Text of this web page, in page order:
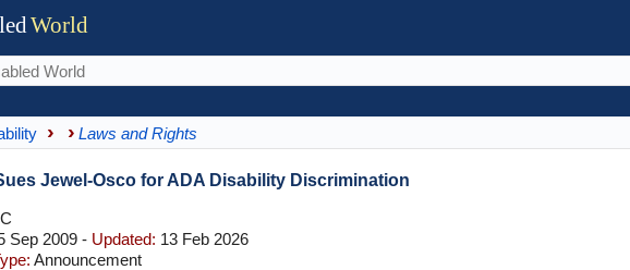
World
Laws and Rights
Jewel-Osco for ADA Disability Discrimination
Sep 2009 - Updated: 13 Feb 2026
Announcement